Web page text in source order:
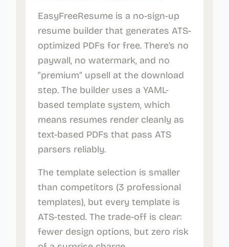
EasyFreeResume is a no-sign-up
resume builder that generates ATS-
optimized PDFs for free. There’s no
paywall, no watermark, and no
“premium” upsell at the download
step. The builder uses a YAML-
based template system, which
means resumes render cleanly as
text-based PDFs that pass ATS
parsers reliably.
The template selection is smaller
than competitors (3 professional
templates), but every template is
ATS-tested. The trade-off is clear:
fewer design options, but zero risk